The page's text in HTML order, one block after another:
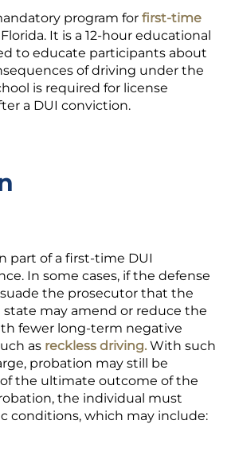
program for first-time
It is a 12-hour educational
to educate participants about
of driving under the
is required for license
a DUI conviction.
part of a first-time DUI
In some cases, if the defense
the prosecutor that the
state may amend or reduce the
fewer long-term negative
as reckless driving. With such
probation may still be
the ultimate outcome of the
the individual must
conditions, which may include: